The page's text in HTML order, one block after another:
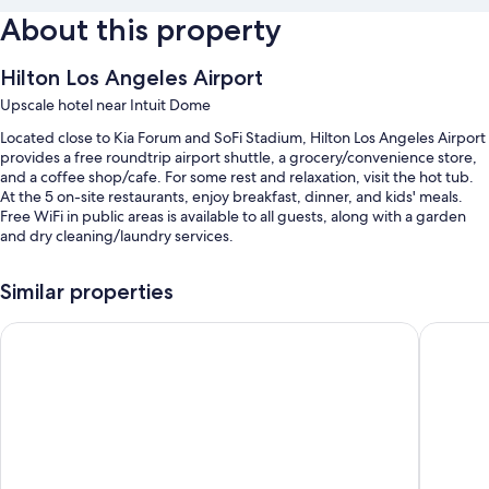
About this property
Hilton Los Angeles Airport
Upscale hotel near Intuit Dome
Located close to Kia Forum and SoFi Stadium, Hilton Los Angeles Airport
provides a free roundtrip airport shuttle, a grocery/convenience store,
and a coffee shop/cafe. For some rest and relaxation, visit the hot tub.
At the 5 on-site restaurants, enjoy breakfast, dinner, and kids' meals.
Free WiFi in public areas is available to all guests, along with a garden
and dry cleaning/laundry services.
An outdoor pool along with sun loungers
Buffet breakfast (surcharge), valet parking (surcharge), and an
Similar properties
Holiday Inn Los Angeles - LAX Airport by IHG Hyatt